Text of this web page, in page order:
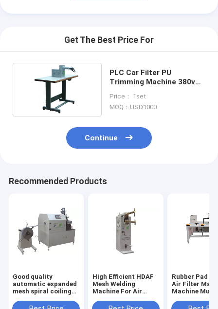
Get The Best Price For
PLC Car Filter PU
Trimming Machine 380v
Price： 1set
MOQ：USD1000
Continue
Recommended Products
Good quality
automatic expanded
mesh spiral coiling
filters PLJY109-500
High Efficient HDAF
Mesh Welding
Machine For Air
Rubber Pad
Air Filter
Machine